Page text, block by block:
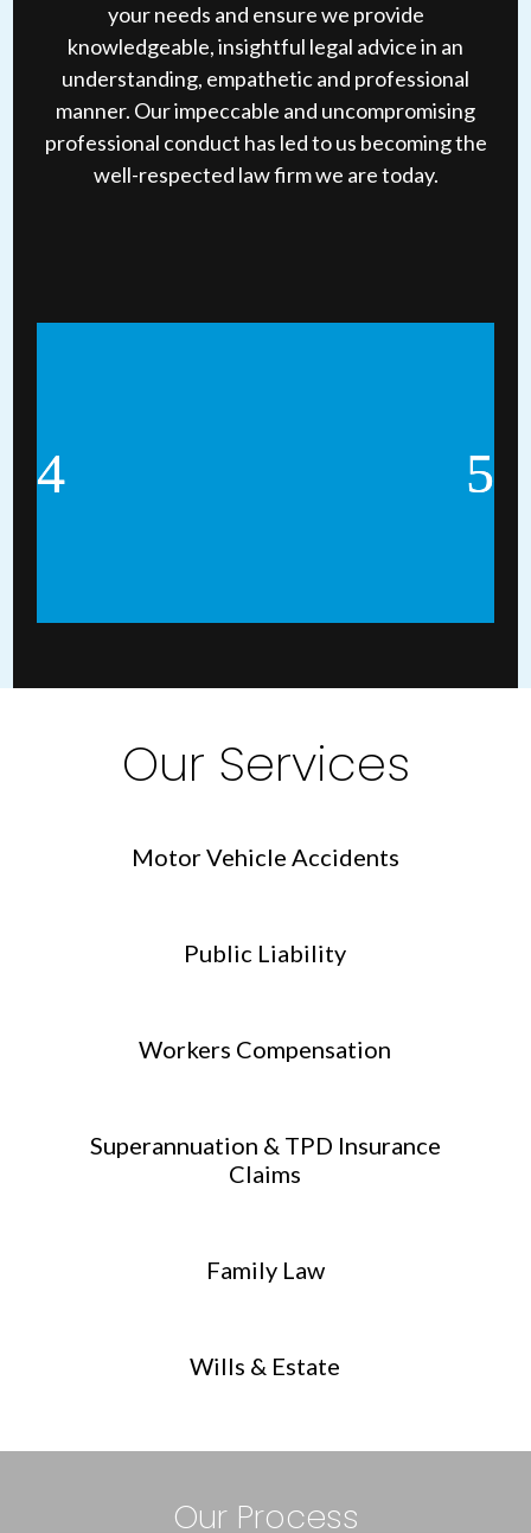
your needs and ensure we provide
knowledgeable, insightful legal advice in an
understanding, empathetic and professional
manner. Our impeccable and uncompromising
professional conduct has led to us becoming the
well-respected law firm we are today.
Our Services
Motor Vehicle Accidents
Public Liability
Workers Compensation
Superannuation & TPD Insurance
Claims
Family Law
Wills & Estate
Our Process